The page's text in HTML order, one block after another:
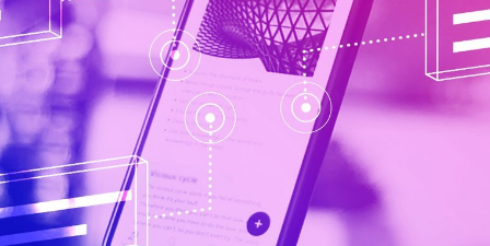
Qué hacemos
Únete
Revista